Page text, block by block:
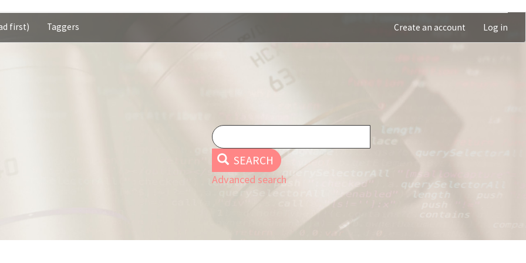
first) Taggers Create an account Log in
SEARCH
Advanced search